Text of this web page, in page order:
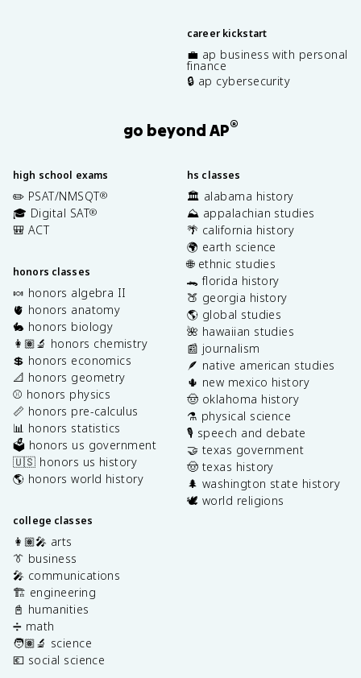
career kickstart
💼 ap business with personal
finance
🔒 ap cybersecurity
go beyond AP®
high school exams
✏️ PSAT/NMSQT®
🎓 Digital SAT®
🎒 ACT
honors classes
🍬 honors algebra II
🫀 honors anatomy
🐇 honors biology
👩🏽‍🔬 honors chemistry
💲 honors economics
📐 honors geometry
⚾️ honors physics
📏 honors pre-calculus
📊 honors statistics
🗳️ honors us government
🇺🇸 honors us history
🌎 honors world history
college classes
👩🏽‍🎤 arts
👔 business
🎤 communications
🏗️ engineering
📓 humanities
➗ math
🧑🏽‍🔬 science
💶 social science
hs classes
🏛️ alabama history
⛰️ appalachian studies
🌴 california history
🌍 earth science
🌐 ethnic studies
🐊 florida history
🍑 georgia history
🌎 global studies
🌺 hawaiian studies
📰 journalism
🪶 native american studies
🌵 new mexico history
🤠 oklahoma history
⚗️ physical science
🎙️ speech and debate
🤝 texas government
🤠 texas history
🌲 washington state history
🕊️ world religions